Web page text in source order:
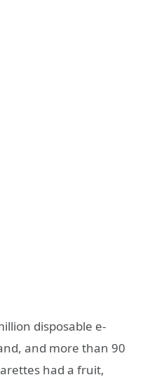
disposable e-
and more than 90
had a fruit,